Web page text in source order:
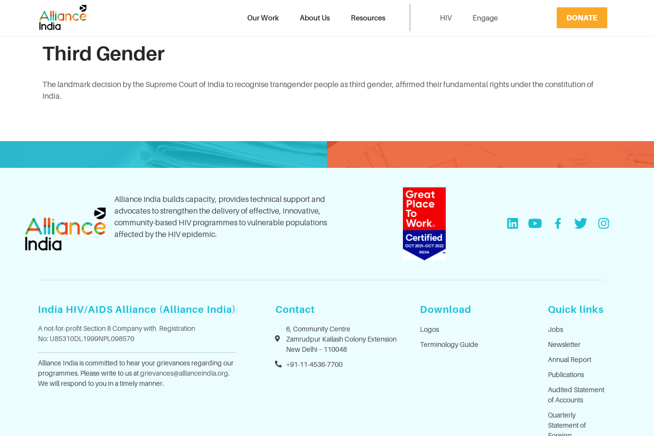
Our Work About Us Resources HIV Engage DONATE
Third Gender
The landmark decision by the Supreme Court of India to recognise transgender people as third gender, affirmed their fundamental rights under the constitution of
India.
Alliance India builds capacity, provides technical support and
advocates to strengthen the delivery of effective, innovative,
community-based HIV programmes to vulnerable populations
affected by the HIV epidemic.
India HIV/AIDS Alliance (Alliance India)
A not-for-profit Section 8 Company with Registration
No: U85310DL1999NPL098570
Alliance India is committed to hear your grievances regarding our
programmes. Please write to us atgrievances@allianceindia.org.
We will respond to you in a timely manner.
Contact
6, Community Centre
Zamrudpur Kailash Colony Extension
New Delhi – 110048
+91-11-4536-7700
Download
Logos
Terminology Guide
Quick links
Jobs
Newsletter
Annual Report
Publications
Audited Statement
of Accounts
Quarterly
Statement of